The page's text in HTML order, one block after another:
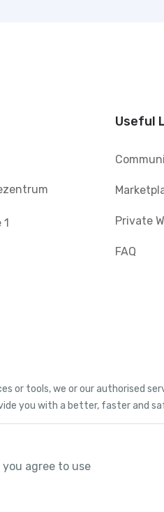
Useful
Private
FAQ
or tools, we or our authorised
you with a better, faster and
agree to use